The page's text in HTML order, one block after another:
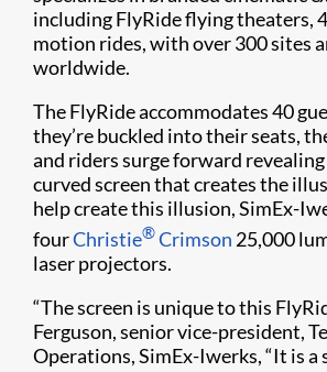
including FlyRide flying theaters,
motion rides, with over 300 sites
worldwide.
The FlyRide accommodates 40
they’re buckled into their seats,
and riders surge forward
curved screen that creates the
help create this illusion, SimEx-
fourChristie®Crimson 25,000
laser projectors.
“The screen is unique to this
Ferguson, senior vice-president,
Operations, SimEx-Iwerks, “It is a